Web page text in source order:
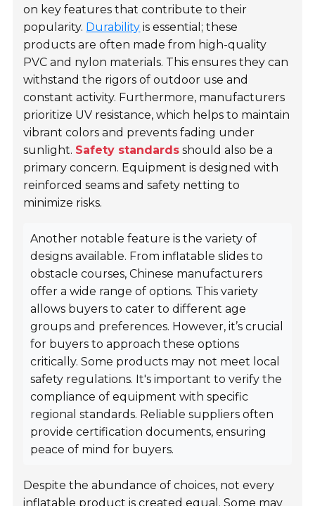
on key features that contribute to their
popularity. Durability is essential; these
products are often made from high-quality
PVC and nylon materials. This ensures they can
withstand the rigors of outdoor use and
constant activity. Furthermore, manufacturers
prioritize UV resistance, which helps to maintain
vibrant colors and prevents fading under
sunlight. Safety standards should also be a
primary concern. Equipment is designed with
reinforced seams and safety netting to
minimize risks.
Another notable feature is the variety of
designs available. From inflatable slides to
obstacle courses, Chinese manufacturers
offer a wide range of options. This variety
allows buyers to cater to different age
groups and preferences. However, it’s crucial
for buyers to approach these options
critically. Some products may not meet local
safety regulations. It's important to verify the
compliance of equipment with specific
regional standards. Reliable suppliers often
provide certification documents, ensuring
peace of mind for buyers.
Despite the abundance of choices, not every
inflatable product is created equal. Some may